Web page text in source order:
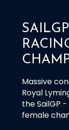
Massive
Royal
the SailGP -
female